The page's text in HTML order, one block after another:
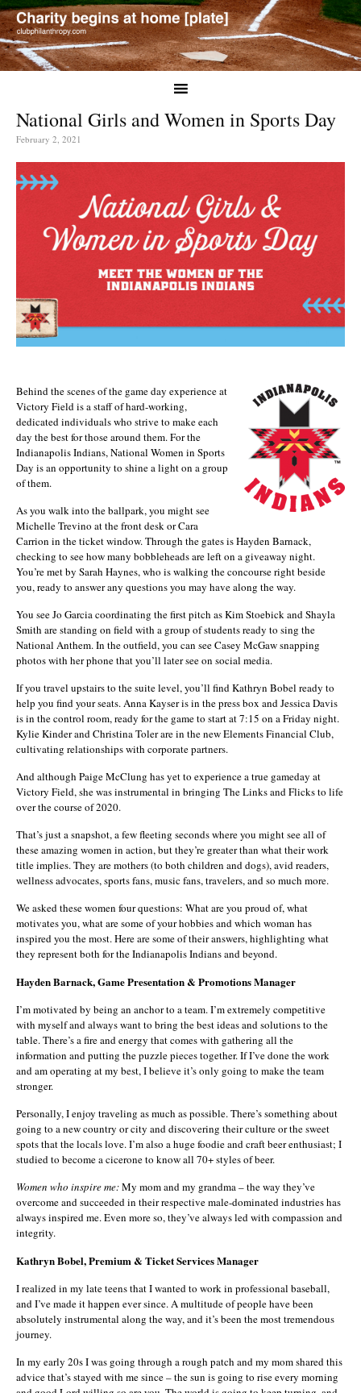
National Girls and Women in Sports Day
February 2, 2021
Behind the scenes of the game day experience at
Victory Field is a staff of hard-working,
dedicated individuals who strive to make each
day the best for those around them. For the
Indianapolis Indians, National Women in Sports
Day is an opportunity to shine a light on a group
of them.
As you walk into the ballpark, you might see
Michelle Trevino at the front desk or Cara
Carrion in the ticket window. Through the gates is Hayden Barnack,
checking to see how many bobbleheads are left on a giveaway night.
You’re met by Sarah Haynes, who is walking the concourse right beside
you, ready to answer any questions you may have along the way.
You see Jo Garcia coordinating the first pitch as Kim Stoebick and Shayla
Smith are standing on field with a group of students ready to sing the
National Anthem. In the outfield, you can see Casey McGaw snapping
photos with her phone that you’ll later see on social media.
If you travel upstairs to the suite level, you’ll find Kathryn Bobel ready to
help you find your seats. Anna Kayser is in the press box and Jessica Davis
is in the control room, ready for the game to start at 7:15 on a Friday night.
Kylie Kinder and Christina Toler are in the new Elements Financial Club,
cultivating relationships with corporate partners.
And although Paige McClung has yet to experience a true gameday at
Victory Field, she was instrumental in bringing The Links and Flicks to life
over the course of 2020.
That’s just a snapshot, a few fleeting seconds where you might see all of
these amazing women in action, but they’re greater than what their work
title implies. They are mothers (to both children and dogs), avid readers,
wellness advocates, sports fans, music fans, travelers, and so much more.
We asked these women four questions: What are you proud of, what
motivates you, what are some of your hobbies and which woman has
inspired you the most. Here are some of their answers, highlighting what
they represent both for the Indianapolis Indians and beyond.
Hayden Barnack, Game Presentation & Promotions Manager
I’m motivated by being an anchor to a team. I’m extremely competitive
with myself and always want to bring the best ideas and solutions to the
table. There’s a fire and energy that comes with gathering all the
information and putting the puzzle pieces together. If I’ve done the work
and am operating at my best, I believe it’s only going to make the team
stronger.
Personally, I enjoy traveling as much as possible. There’s something about
going to a new country or city and discovering their culture or the sweet
spots that the locals love. I’m also a huge foodie and craft beer enthusiast; I
studied to become a cicerone to know all 70+ styles of beer.
Women who inspire me:My mom and my grandma – the way they’ve
overcome and succeeded in their respective male-dominated industries has
always inspired me. Even more so, they’ve always led with compassion and
integrity.
Kathryn Bobel, Premium & Ticket Services Manager
I realized in my late teens that I wanted to work in professional baseball,
and I’ve made it happen ever since. A multitude of people have been
absolutely instrumental along the way, and it’s been the most tremendous
journey.
In my early 20s I was going through a rough patch and my mom shared this
advice that’s stayed with me since – the sun is going to rise every morning